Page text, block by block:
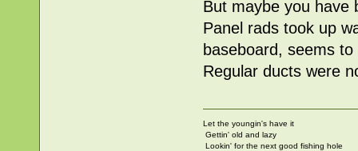
But maybe you have
Panel rads took up
baseboard, seems
Regular ducts were
Let the youngin's have it
Gettin' old and lazy
Lookin' for the next good fishing hole